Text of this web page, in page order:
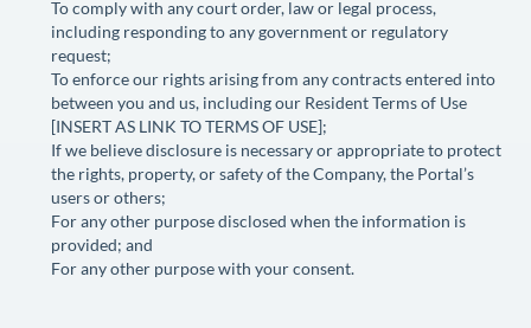
To comply with any court order, law or legal process,
including responding to any government or regulatory
request;
To enforce our rights arising from any contracts entered into
between you and us, including our Resident Terms of Use
[INSERT AS LINK TO TERMS OF USE];
If we believe disclosure is necessary or appropriate to protect
the rights, property, or safety of the Company, the Portal’s
users or others;
For any other purpose disclosed when the information is
provided; and
For any other purpose with your consent.